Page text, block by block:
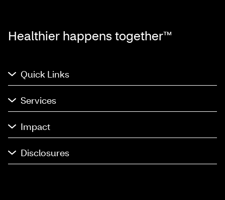
Healthier happens together™
Quick Links
Services
Impact
Disclosures